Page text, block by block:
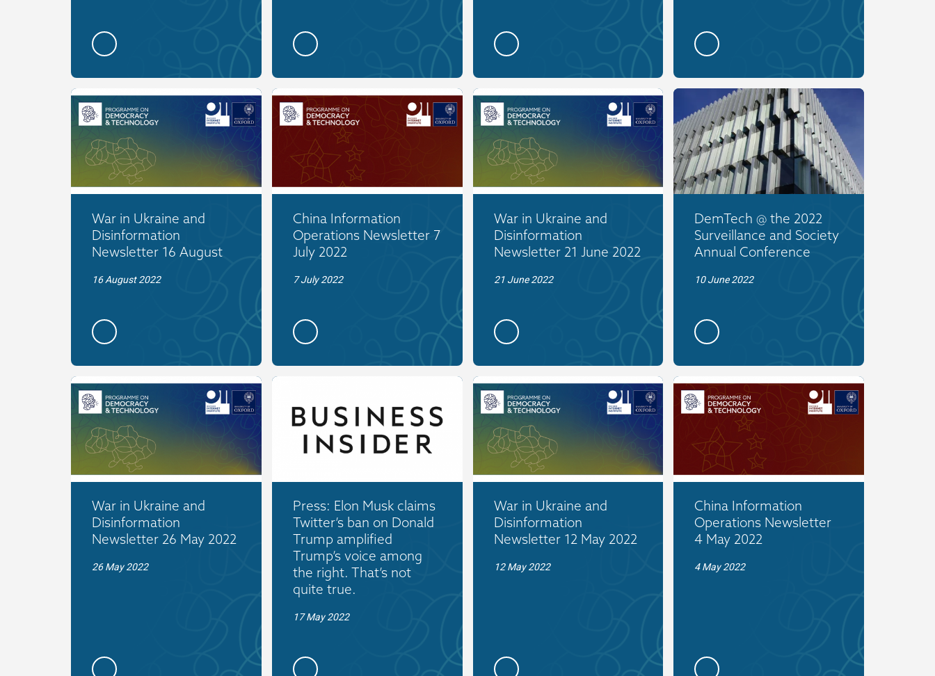
War in Ukraine and
Disinformation
Newsletter 16 August
16 August 2022
China Information
Operations Newsletter 7
July 2022
7 July 2022
War in Ukraine and
Disinformation
Newsletter 21 June 2022
21 June 2022
DemTech @ the 2022
Surveillance and Society
Annual Conference
10 June 2022
War in Ukraine and
Disinformation
Newsletter 26 May 2022
26 May 2022
Press: Elon Musk claims
Twitter’s ban on Donald
Trump amplified
Trump’s voice among
the right. That’s not
quite true.
17 May 2022
War in Ukraine and
Disinformation
Newsletter 12 May 2022
12 May 2022
China Information
Operations Newsletter
4 May 2022
4 May 2022